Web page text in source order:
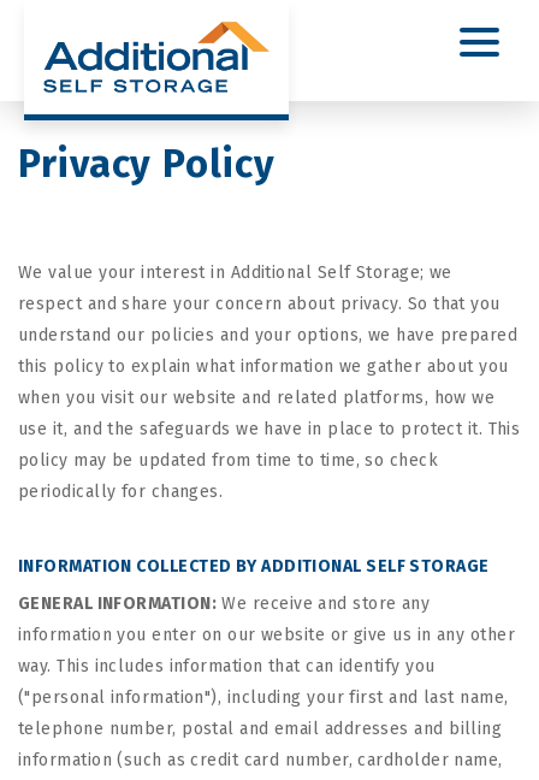
Privacy Policy
We value your interest in Additional Self Storage; we
respect and share your concern about privacy. So that you
understand our policies and your options, we have prepared
this policy to explain what information we gather about you
when you visit our website and related platforms, how we
use it, and the safeguards we have in place to protect it. This
policy may be updated from time to time, so check
periodically for changes.
INFORMATION COLLECTED BY ADDITIONAL SELF STORAGE
GENERAL INFORMATION: We receive and store any
information you enter on our website or give us in any other
way. This includes information that can identify you
("personal information"), including your first and last name,
telephone number, postal and email addresses and billing
information (such as credit card number, cardholder name,